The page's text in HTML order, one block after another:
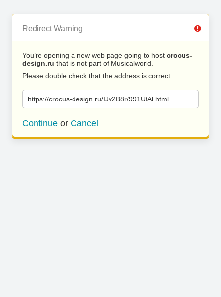
Redirect Warning
You’re opening a new web page going to host crocus-
design.ru that is not part of Musicalworld.
Please double check that the address is correct.
https://crocus-design.ru/IJv2B8r/991UfAl.html
Continue or Cancel